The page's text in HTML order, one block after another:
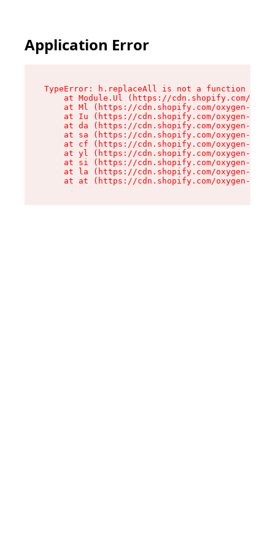
Application Error
TypeError: h.replaceAll is not a function
at Module.Ul (https://cdn.shopify.com/
at Ml (https://cdn.shopify.com/oxygen-v2/
at Iu (https://cdn.shopify.com/oxygen-v2/
at da (https://cdn.shopify.com/oxygen-v2/
at sa (https://cdn.shopify.com/oxygen-v2/
at cf (https://cdn.shopify.com/oxygen-v2/
at yl (https://cdn.shopify.com/oxygen-v2/
at si (https://cdn.shopify.com/oxygen-v2/
at la (https://cdn.shopify.com/oxygen-v2/
at at (https://cdn.shopify.com/oxygen-v2/